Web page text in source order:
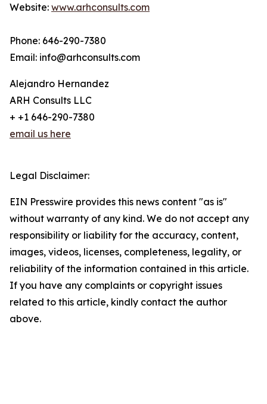
Website: www.arhconsults.com
Phone: 646-290-7380
Email: info@arhconsults.com
Alejandro Hernandez
ARH Consults LLC
+ +1 646-290-7380
email us here
Legal Disclaimer:
EIN Presswire provides this news content "as is"
without warranty of any kind. We do not accept any
responsibility or liability for the accuracy, content,
images, videos, licenses, completeness, legality, or
reliability of the information contained in this article.
If you have any complaints or copyright issues
related to this article, kindly contact the author
above.